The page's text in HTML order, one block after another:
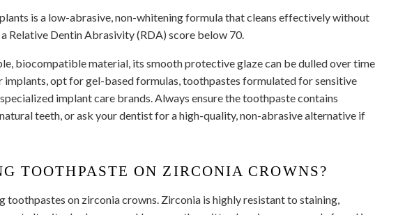
is a low-abrasive, non-whitening formula that cleans effectively without
Relative Dentin Abrasivity (RDA) score below 70.
biocompatible material, its smooth protective glaze can be dulled over time
implants, opt for gel-based formulas, toothpastes formulated for sensitive
implant care brands. Always ensure the toothpaste contains
teeth, or ask your dentist for a high-quality, non-abrasive alternative if
TOOTHPASTE ON ZIRCONIA CROWNS?
toothpastes on zirconia crowns. Zirconia is highly resistant to staining,